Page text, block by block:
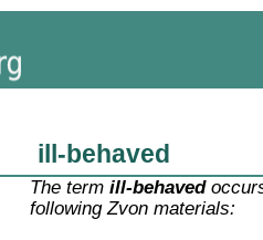
ill-behaved
The termill-behaved
following Zvon materials: